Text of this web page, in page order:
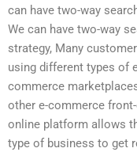
can have two-way
We can have two-way
strategy, Many
using different types of
commerce
other e-commerce
online platform allows
type of business to get